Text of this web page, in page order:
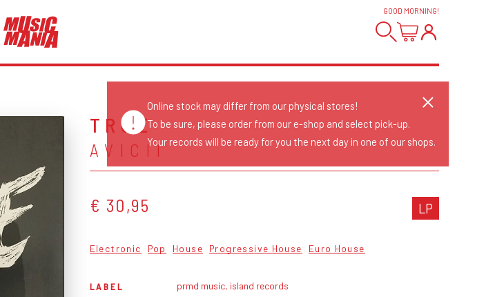
GOOD MORNING!
TRUE
AVICII
€ 30,95 LP
Electronic Pop House Progressive House Euro House
LABEL prmd music, island records
Online stock may differ from our physical stores!
To be sure, please order from our e-shop and select pick-up.
Your records will be ready for you the next day in one of our shops.